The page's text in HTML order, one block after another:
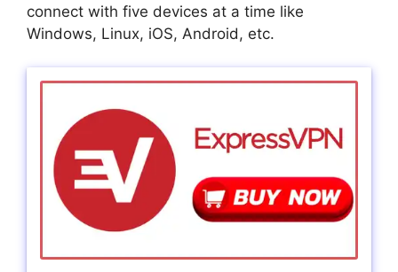
connect with five devices at a time like
Windows, Linux, iOS, Android, etc.